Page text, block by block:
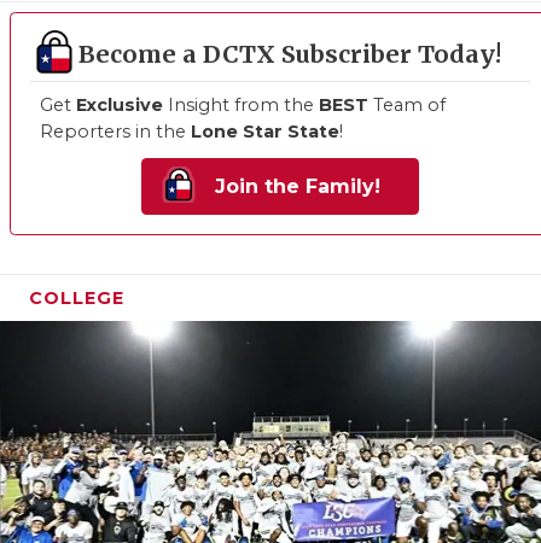
WINDOW
Become a DCTX Subscriber Today!
Get Exclusive Insight from the BEST Team of
Reporters in the Lone Star State!
Join the Family!
COLLEGE